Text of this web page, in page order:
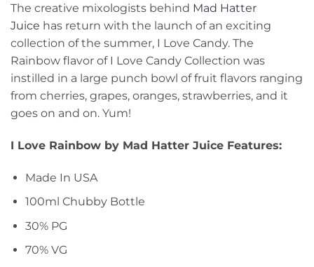
The creative mixologists behind Mad Hatter
Juice has return with the launch of an exciting
collection of the summer, I Love Candy. The
Rainbow flavor of I Love Candy Collection was
instilled in a large punch bowl of fruit flavors ranging
from cherries, grapes, oranges, strawberries, and it
goes on and on. Yum!
I Love Rainbow by Mad Hatter Juice Features:
Made In USA
100ml Chubby Bottle
30% PG
70% VG